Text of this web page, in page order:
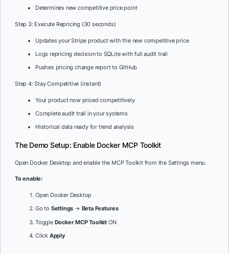
Determines new competitive price point
Step 3: Execute Repricing (30 seconds)
Updates your Stripe product with the new competitive price
Logs repricing decision to SQLite with full audit trail
Pushes pricing change report to GitHub
Step 4: Stay Competitive (instant)
Your product now priced competitively
Complete audit trail in your systems
Historical data ready for trend analysis
The Demo Setup: Enable Docker MCP Toolkit
Open Docker Desktop and enable the MCP Toolkit from the Settings menu.
To enable:
Open Docker Desktop
Go to Settings → Beta Features
Toggle Docker MCP Toolkit ON
Click Apply